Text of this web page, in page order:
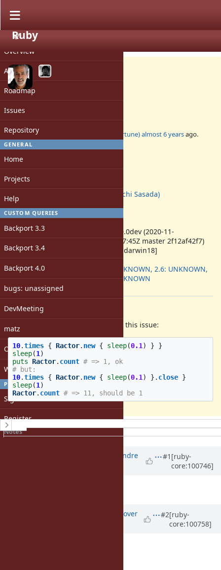
PROJECT
Overview
Activity
Roadmap
Issues
Repository
GENERAL
Home
Projects
Help
CUSTOM QUERIES
Backport 3.3
Backport 3.4
Backport 4.0
bugs: unassigned
DevMeeting
matz
Open issues with attachment
Windows
PROFILE
Sign in
Register
Ruby
Bug #17310
Added bymarcandre (Marc-Andre Lafortune)almost 6 yearsago.
Updated
Assignee:
ko1 (Koichi Sasada)
Target version:
ruby 3.0.0dev (2020-11-
07T21:47:45Z master 2f12af42f7)
[x86_64-darwin18]
2.5: UNKNOWN, 2.6: UNKNOWN,
2.7: UNKNOWN
[ruby-core:100744]
Description
While backporting Ractors, I found this issue:
10.times { Ractor. new { sleep(0.1 ) }
}
sleep(1 )
puts Ractor. count # => 1, ok
# but:
10.times { Ractor. new { sleep(0.1 ) }. close }
sleep(1 )
Ractor. count # => 11, should be 1
History
Notes
marcandre (Marc-Andre
#1 [ruby-
core:100746]
over
#2[ruby-
core:100758]